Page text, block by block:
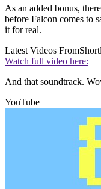
As an added bonus,
before Falcon comes to
it for real.
Latest Videos From
Watch full video here:
And that soundtrack.
YouTube